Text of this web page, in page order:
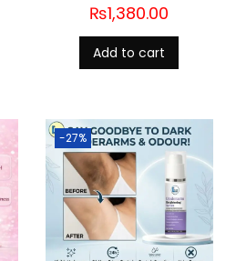
₨1,380.00
Add to cart
-27%